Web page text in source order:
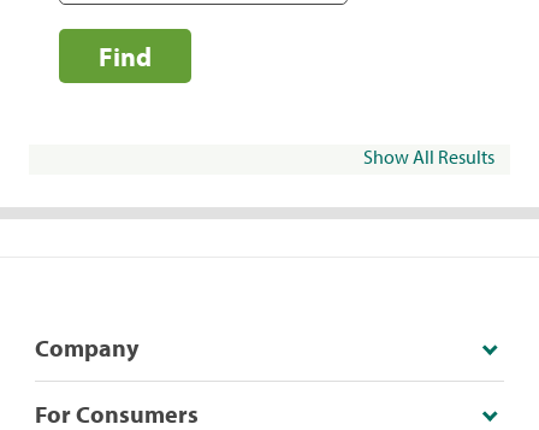
Find
Show All Results
Company
For Consumers